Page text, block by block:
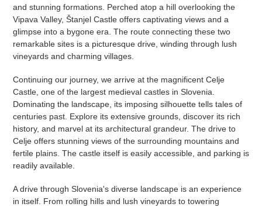
and stunning formations. Perched atop a hill overlooking the
Vipava Valley, Štanjel Castle offers captivating views and a
glimpse into a bygone era. The route connecting these two
remarkable sites is a picturesque drive, winding through lush
vineyards and charming villages.
Continuing our journey, we arrive at the magnificent Celje
Castle, one of the largest medieval castles in Slovenia.
Dominating the landscape, its imposing silhouette tells tales of
centuries past. Explore its extensive grounds, discover its rich
history, and marvel at its architectural grandeur. The drive to
Celje offers stunning views of the surrounding mountains and
fertile plains. The castle itself is easily accessible, and parking is
readily available.
A drive through Slovenia's diverse landscape is an experience
in itself. From rolling hills and lush vineyards to towering